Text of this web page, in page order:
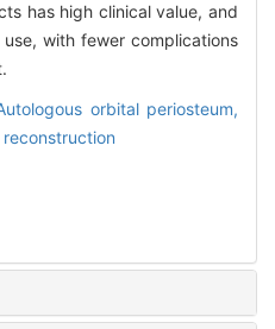
has high clinical value, and
with fewer complications
orbital periosteum,
reconstruction